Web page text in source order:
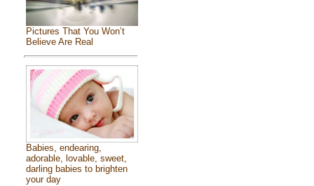
Pictures That You Won’t
Believe Are Real
Babies, endearing,
adorable, lovable, sweet,
darling babies to brighten
your day